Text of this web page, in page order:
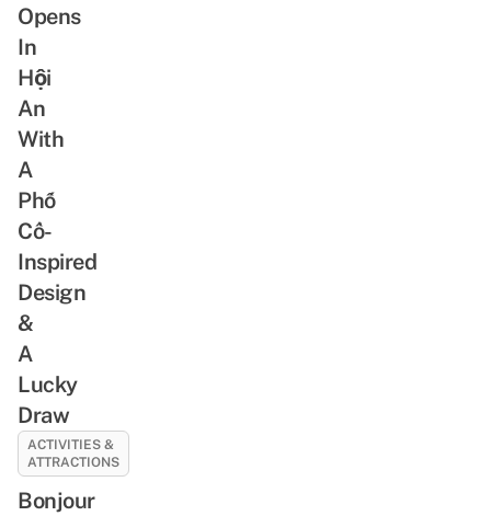
Opens
In
Hội
An
With
A
Phố
Cổ-
Inspired
Design
&
A
Lucky
Draw
ACTIVITIES &
ATTRACTIONS
Bonjour